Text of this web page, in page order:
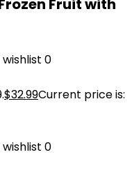
Fruit with
0
$32.99Current price is:
0